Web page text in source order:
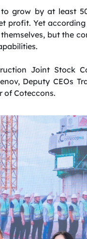
grow by at least
profit. Yet
but the
Joint Stock
Deputy CEOs
of Coteccons.